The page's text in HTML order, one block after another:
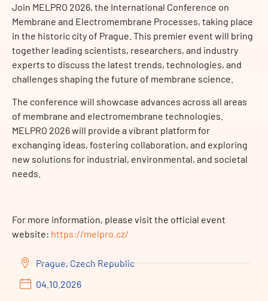
Join MELPRO 2026, the International Conference on
Membrane and Electromembrane Processes, taking place
in the historic city of Prague. This premier event will bring
together leading scientists, researchers, and industry
experts to discuss the latest trends, technologies, and
challenges shaping the future of membrane science.
The conference will showcase advances across all areas
of membrane and electromembrane technologies.
MELPRO 2026 will provide a vibrant platform for
exchanging ideas, fostering collaboration, and exploring
new solutions for industrial, environmental, and societal
needs.
For more information, please visit the official event
website: https://melpro.cz/
Prague, Czech Republic
04.10.2026